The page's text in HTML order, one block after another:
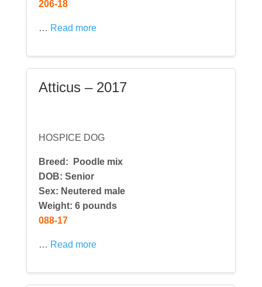
206-18
… Read more
Atticus – 2017
HOSPICE DOG
Breed:
Poodle mix
DOB: Senior
Sex: Neutered male
Weight: 6 pounds
088-17
… Read more